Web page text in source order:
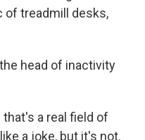
of treadmill desks,
head of inactivity
that's a real field of
a joke, but it's not.